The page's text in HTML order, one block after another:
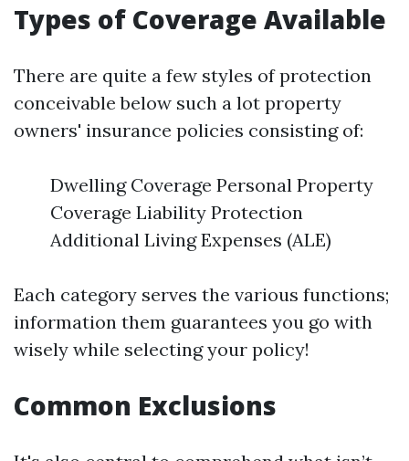
Types of Coverage Available
There are quite a few styles of protection
conceivable below such a lot property
owners' insurance policies consisting of:
Dwelling Coverage Personal Property
Coverage Liability Protection
Additional Living Expenses (ALE)
Each category serves the various functions;
information them guarantees you go with
wisely while selecting your policy!
Common Exclusions